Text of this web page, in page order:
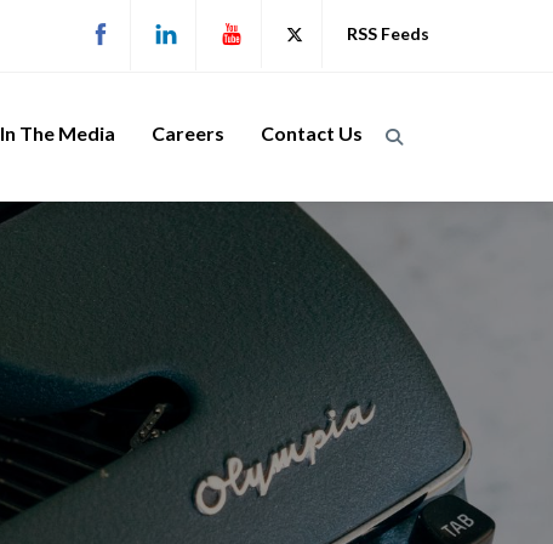
RSS Feeds
In The Media Careers Contact Us